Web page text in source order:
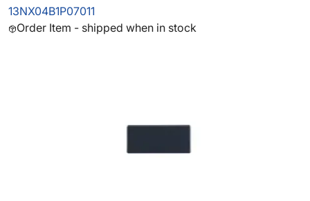
13NX04B1P07011
Order Item - shipped when in stock